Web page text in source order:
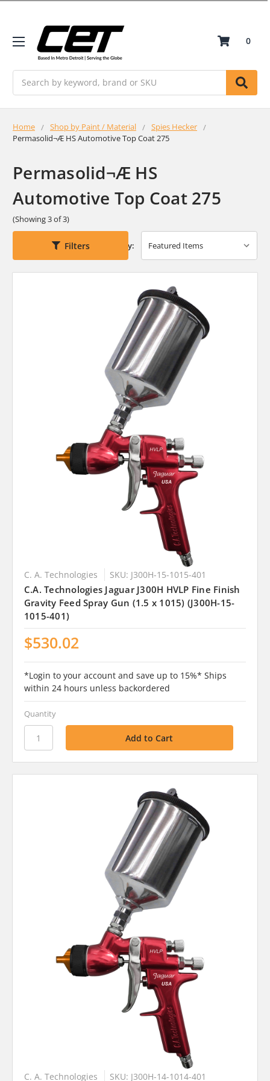
0
Home Shop by Paint / Material
Spies Hecker
Permasolid¬Æ HS Automotive Top Coat 275
Permasolid¬Æ HS
Automotive Top Coat 275
(Showing 3 of 3)
Filters Sort By:
C. A. Technologies SKU: J300H-15-1015-401
C.A. Technologies Jaguar J300H HVLP Fine Finish
Gravity Feed Spray Gun (1.5 x 1015) (J300H-15-
1015-401)
$530.02
*Login to your account and save up to 15%* Ships
within 24 hours unless backordered
Quantity
C. A. Technologies SKU: J300H-14-1014-401